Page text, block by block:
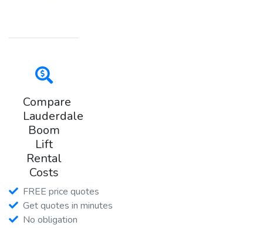
Compare
Lauderdale
Boom
Lift
Rental
Costs
FREE price quotes
Get quotes in minutes
No obligation